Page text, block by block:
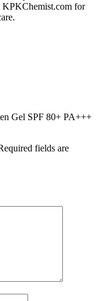
KPKChemist.com for
Gel SPF 80+ PA+++
fields are